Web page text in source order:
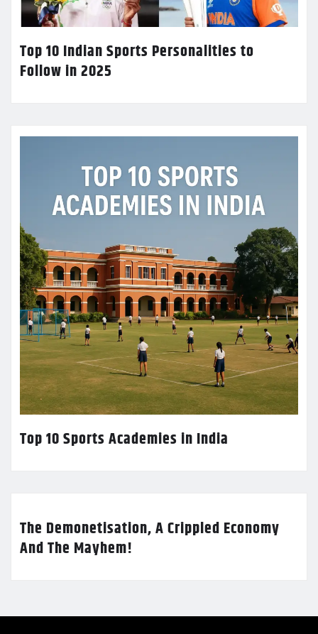
Top 10 Indian Sports Personalities to
Follow in 2025
Top 10 Sports Academies in India
The Demonetisation, A Crippled Economy
And The Mayhem!